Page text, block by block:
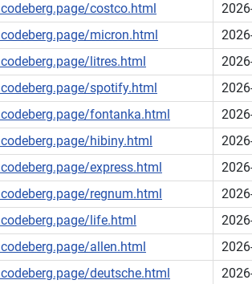
costco.html
micron.html
litres.html
spotify.html
fontanka.html
hibiny.html
express.html
regnum.html
life.html
allen.html
deutsche.html